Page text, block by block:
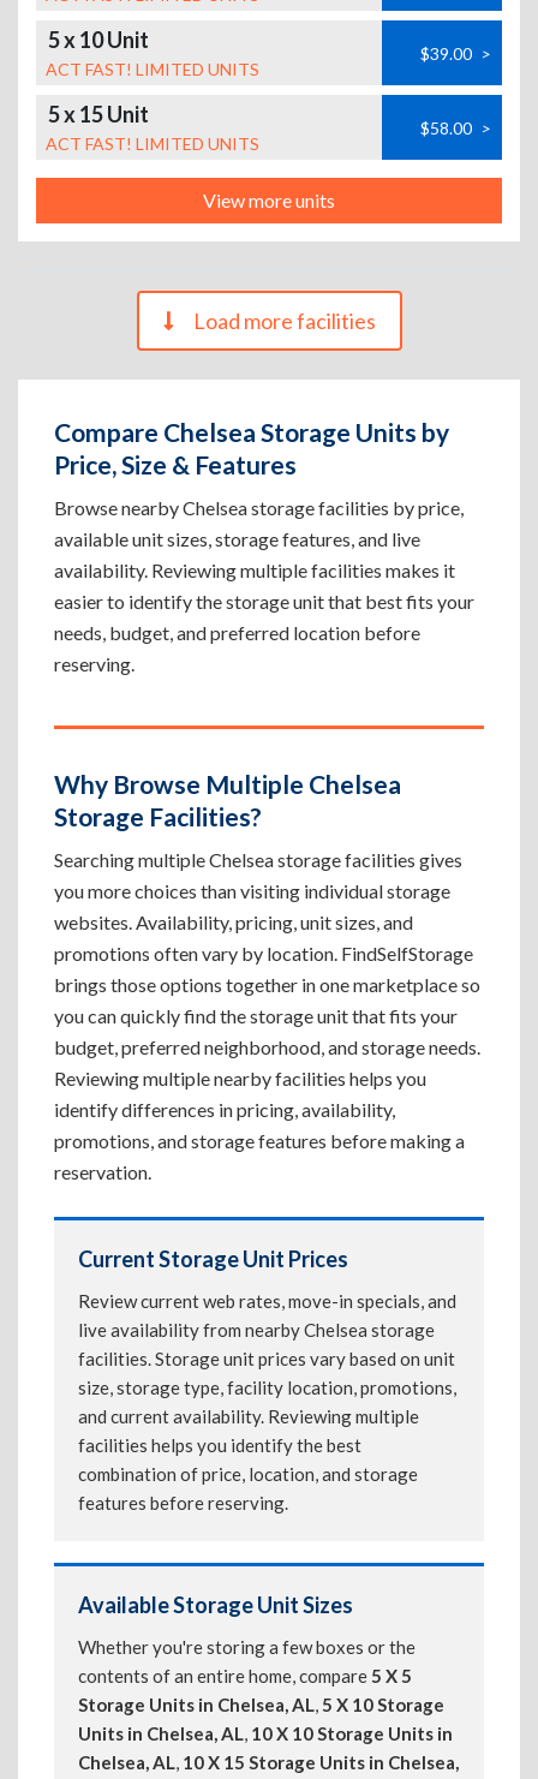
5 x 10 Unit
ACT FAST! LIMITED UNITS
$39.00 >
5 x 15 Unit
ACT FAST! LIMITED UNITS
$58.00 >
View more units
Load more facilities
Compare Chelsea Storage Units by
Price, Size & Features
Browse nearby Chelsea storage facilities by price,
available unit sizes, storage features, and live
availability. Reviewing multiple facilities makes it
easier to identify the storage unit that best fits your
needs, budget, and preferred location before
reserving.
Why Browse Multiple Chelsea
Storage Facilities?
Searching multiple Chelsea storage facilities gives
you more choices than visiting individual storage
websites. Availability, pricing, unit sizes, and
promotions often vary by location. FindSelfStorage
brings those options together in one marketplace so
you can quickly find the storage unit that fits your
budget, preferred neighborhood, and storage needs.
Reviewing multiple nearby facilities helps you
identify differences in pricing, availability,
promotions, and storage features before making a
reservation.
Current Storage Unit Prices
Review current web rates, move-in specials, and
live availability from nearby Chelsea storage
facilities. Storage unit prices vary based on unit
size, storage type, facility location, promotions,
and current availability. Reviewing multiple
facilities helps you identify the best
combination of price, location, and storage
features before reserving.
Available Storage Unit Sizes
Whether you're storing a few boxes or the
contents of an entire home, compare5 X 5
Storage Units in Chelsea, AL,5 X 10 Storage
Units in Chelsea, AL, 10 X 10 Storage Units in
Chelsea, AL, 10 X 15 Storage Units in Chelsea,